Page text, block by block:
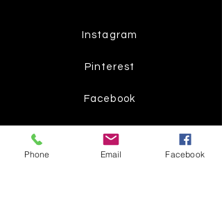
Instagram
Pinterest
Facebook
Phone Email Facebook